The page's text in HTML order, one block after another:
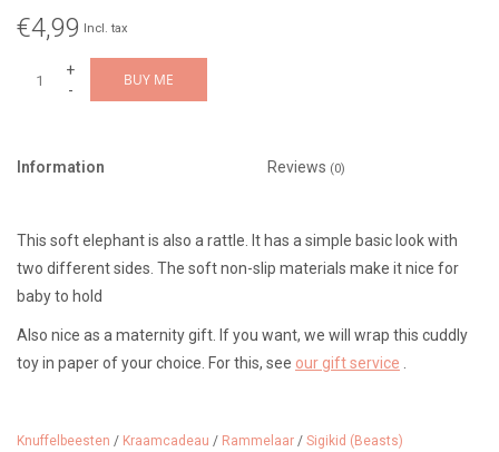
€4,99 Incl. tax
+
-
BUY ME
Information Reviews (0)
This soft elephant is also a rattle. It has a simple basic look with
two different sides. The soft non-slip materials make it nice for
baby to hold
Also nice as a maternity gift. If you want, we will wrap this cuddly
toy in paper of your choice. For this, see our gift service .
Dimensions: 12 cm
Knuffelbeesten / Kraamcadeau / Rammelaar / Sigikid (Beasts)